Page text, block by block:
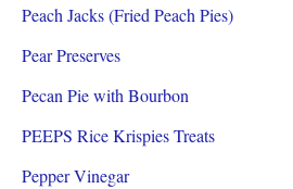
Peach Jacks (Fried Peach Pies)
Pear Preserves
Pecan Pie with Bourbon
PEEPS Rice Krispies Treats
Pepper Vinegar